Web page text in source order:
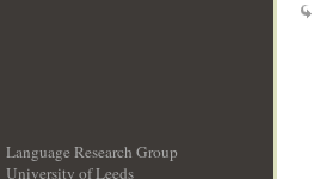
Language Research Group
University of Leeds